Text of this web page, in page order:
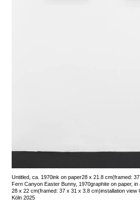
Untitled, ca. 1970ink on paper28 x 21.8 cm(framed:
Fern Canyon Easter Bunny, 1970graphite on paper, in
28 x 22 cm(framed: 37 x 31 x 3.8 cm)installation view
Köln 2025